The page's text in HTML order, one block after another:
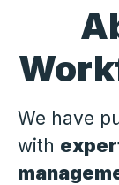
We have
with